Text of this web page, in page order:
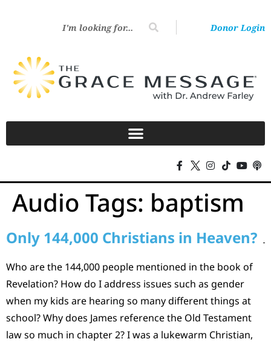
Donor Login
Audio Tags: baptism
Only 144,000 Christians in Heaven?
Who are the 144,000 people mentioned in the book of
Revelation? How do I address issues such as gender
when my kids are hearing so many different things at
school? Why does James reference the Old Testament
law so much in chapter 2? I was a lukewarm Christian,